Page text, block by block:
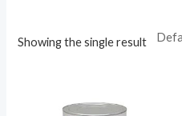
Showing the single result